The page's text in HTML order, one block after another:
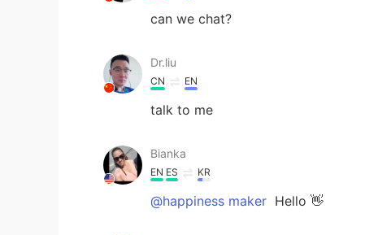
can we chat?
Dr.liu
CN EN
talk to me
Bianka
EN ES KR
@happiness maker Hello 👋